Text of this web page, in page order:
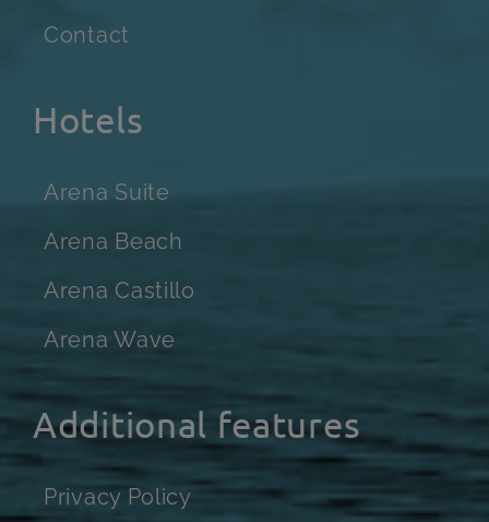
Contact
Hotels
Arena Suite
Arena Beach
Arena Castillo
Arena Wave
Additional features
Privacy Policy